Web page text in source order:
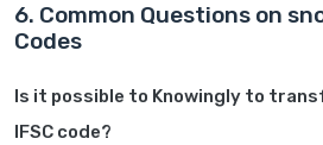
6. Common Questions on
Codes
Is it possible to Knowingly to
IFSC code?